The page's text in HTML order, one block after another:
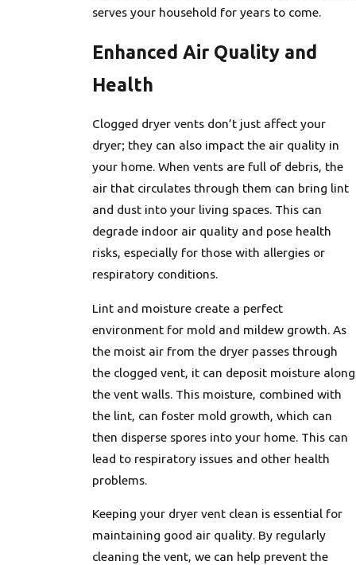
serves your household for years to come.
Enhanced Air Quality and
Health
Clogged dryer vents don’t just affect your
dryer; they can also impact the air quality in
your home. When vents are full of debris, the
air that circulates through them can bring lint
and dust into your living spaces. This can
degrade indoor air quality and pose health
risks, especially for those with allergies or
respiratory conditions.
Lint and moisture create a perfect
environment for mold and mildew growth. As
the moist air from the dryer passes through
the clogged vent, it can deposit moisture along
the vent walls. This moisture, combined with
the lint, can foster mold growth, which can
then disperse spores into your home. This can
lead to respiratory issues and other health
problems.
Keeping your dryer vent clean is essential for
maintaining good air quality. By regularly
cleaning the vent, we can help prevent the